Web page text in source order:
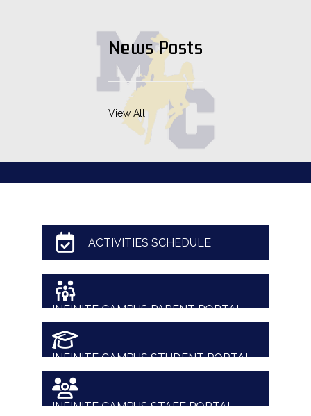
News Posts
View All
ACTIVITIES SCHEDULE
INFINITE CAMPUS PARENT PORTAL
INFINITE CAMPUS STUDENT PORTAL
INFINITE CAMPUS STAFF PORTAL